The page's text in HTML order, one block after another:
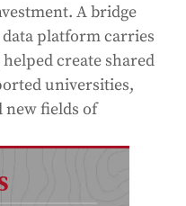
A bridge
platform carries
create shared
universities,
new fields of